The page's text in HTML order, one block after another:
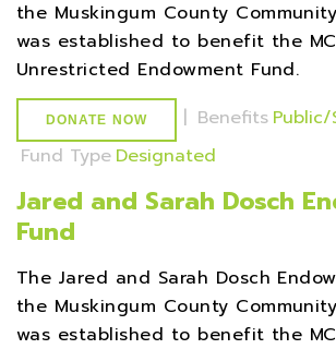
the Muskingum County
was established to benefit the
Unrestricted Endowment Fund.
DONATE NOW | Benefits
Fund Type Designated
Jared and Sarah Dosch
Fund
The Jared and Sarah Dosch
the Muskingum County
was established to benefit the